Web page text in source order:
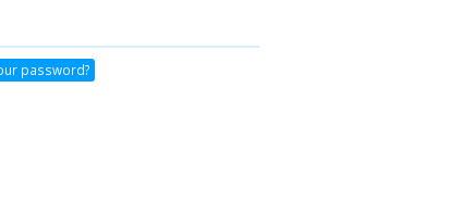
password?